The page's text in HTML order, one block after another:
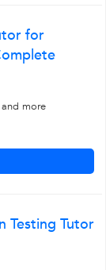
for
and more
Testing Tutor